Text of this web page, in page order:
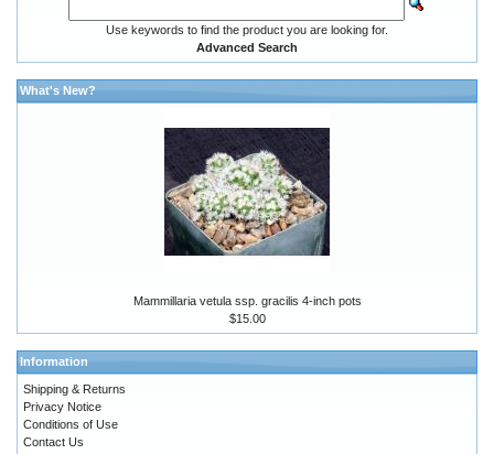
Use keywords to find the product you are looking for.
Advanced Search
What's New?
Mammillaria vetula ssp. gracilis 4-inch pots
$15.00
Information
Shipping & Returns
Privacy Notice
Conditions of Use
Contact Us